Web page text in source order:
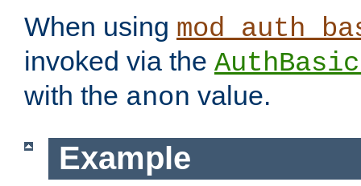
When using
invoked via the
with the anon value.
Example